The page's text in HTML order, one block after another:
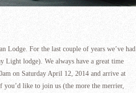
Lodge. For the last couple of years we’ve had
Light lodge). We always have a great time
on Saturday April 12, 2014 and arrive at
like to join us (the more the merrier,